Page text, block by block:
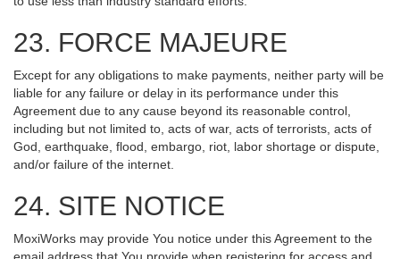
23. FORCE MAJEURE
Except for any obligations to make payments, neither party will be
liable for any failure or delay in its performance under this
Agreement due to any cause beyond its reasonable control,
including but not limited to, acts of war, acts of terrorists, acts of
God, earthquake, flood, embargo, riot, labor shortage or dispute,
and/or failure of the internet.
24. SITE NOTICE
MoxiWorks may provide You notice under this Agreement to the